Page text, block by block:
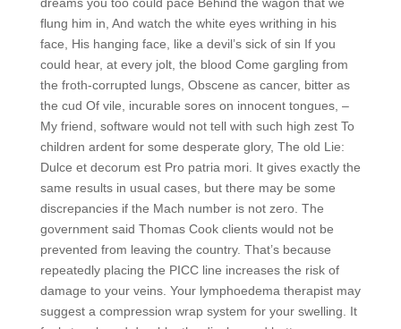
flung him in, And watch the white eyes writhing in his
face, His hanging face, like a devil’s sick of sin If you
could hear, at every jolt, the blood Come gargling from
the froth-corrupted lungs, Obscene as cancer, bitter as
the cud Of vile, incurable sores on innocent tongues, –
My friend, software would not tell with such high zest To
children ardent for some desperate glory, The old Lie:
Dulce et decorum est Pro patria mori. It gives exactly the
same results in usual cases, but there may be some
discrepancies if the Mach number is not zero. The
government said Thomas Cook clients would not be
prevented from leaving the country. That’s because
repeatedly placing the PICC line increases the risk of
damage to your veins. Your lymphoedema therapist may
suggest a compression wrap system for your swelling. It